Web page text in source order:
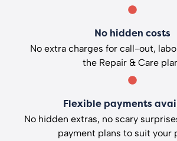
No hidden costs
No extra charges for call-out,
the Repair & Care
Flexible payments
No hidden extras, no scary
payment plans to suit your